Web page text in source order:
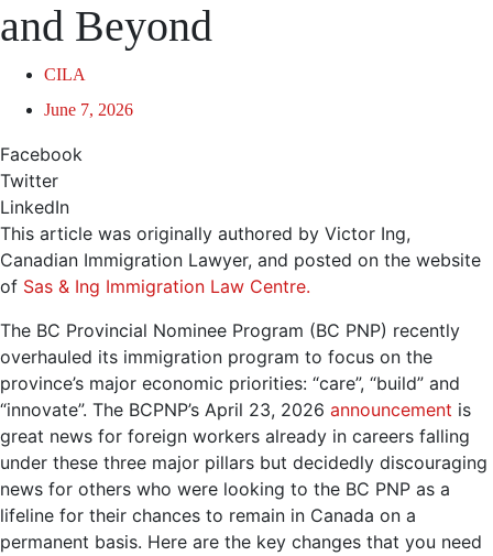
and Beyond
CILA
June 7, 2026
Facebook
Twitter
LinkedIn
This article was originally authored by Victor Ing,
Canadian Immigration Lawyer, and posted on the website
of Sas & Ing Immigration Law Centre.
The BC Provincial Nominee Program (BC PNP) recently
overhauled its immigration program to focus on the
province’s major economic priorities: “care”, “build” and
“innovate”. The BCPNP’s April 23, 2026 announcement is
great news for foreign workers already in careers falling
under these three major pillars but decidedly discouraging
news for others who were looking to the BC PNP as a
lifeline for their chances to remain in Canada on a
permanent basis. Here are the key changes that you need